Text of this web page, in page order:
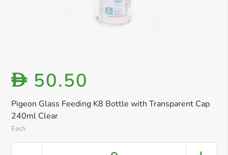
Pigeon Glass Feeding K8 Bottle with Transparent Cap
240ml Clear
Each
D 50.50